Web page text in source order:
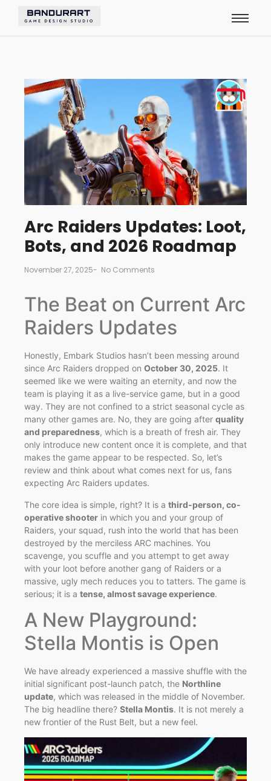
Arc Raiders Updates: Loot,
Bots, and 2026 Roadmap
November 27, 2025- No Comments
The Beat on Current Arc
Raiders Updates
Honestly, Embark Studios hasn’t been messing around
since Arc Raiders dropped on October 30, 2025. It
seemed like we were waiting an eternity, and now the
team is playing it as a live-service game, but in a good
way. They are not confined to a strict seasonal cycle as
many other games are. No, they are going after quality
and preparedness, which is a breath of fresh air. They
only introduce new content once it is complete, and that
makes the game appear to be respected. So, let’s
review and think about what comes next for us, fans
expecting Arc Raiders updates.
The core idea is simple, right? It is a third-person, co-
operative shooter in which you and your group of
Raiders, your squad, rush into the world that has been
destroyed by the merciless ARC machines. You
scavenge, you scuffle and you attempt to get away
with your loot before another gang of Raiders or a
massive, ugly mech reduces you to tatters. The game is
serious; it is a tense, almost savage experience.
A New Playground:
Stella Montis is Open
We have already experienced a massive shuffle with the
initial significant post-launch patch, the Northline
update, which was released in the middle of November.
The big headline there? Stella Montis. It is not merely a
new frontier of the Rust Belt, but a new feel.